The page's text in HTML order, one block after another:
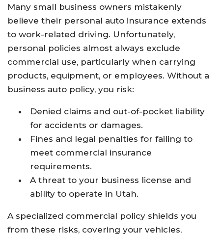
Many small business owners mistakenly
believe their personal auto insurance extends
to work-related driving. Unfortunately,
personal policies almost always exclude
commercial use, particularly when carrying
products, equipment, or employees. Without a
business auto policy, you risk:
Denied claims and out-of-pocket liability
for accidents or damages.
Fines and legal penalties for failing to
meet commercial insurance
requirements.
A threat to your business license and
ability to operate in Utah.
A specialized commercial policy shields you
from these risks, covering your vehicles,